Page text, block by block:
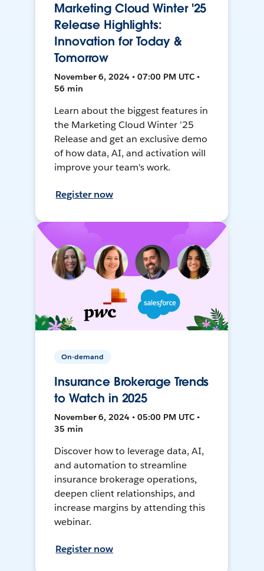
Marketing Cloud Winter '25
Release Highlights:
Innovation for Today &
Tomorrow
November 6, 2024 • 07:00 PM UTC •
56 min
Learn about the biggest features in
the Marketing Cloud Winter ’25
Release and get an exclusive demo
of how data, AI, and activation will
improve your team's work.
Register now
On-demand
Insurance Brokerage Trends
to Watch in 2025
November 6, 2024 • 05:00 PM UTC •
35 min
Discover how to leverage data, AI,
and automation to streamline
insurance brokerage operations,
deepen client relationships, and
increase margins by attending this
webinar.
Register now